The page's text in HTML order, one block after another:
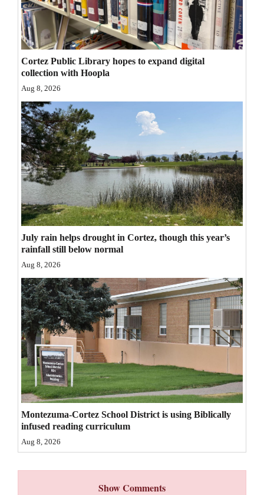
Editorials
Opinion Columns
Letters to the Editor
Editorial Cartoons
Events
Columns
Videos
Galleries
Community
Calendar
Comics
Puzzles
4CornersJobs
Real
Estate
Classifieds
Public
Notices
with
Us
Cortez Public Library hopes to expand digital
collection with Hoopla
Aug 8, 2026
July rain helps drought in Cortez, though this year’s
rainfall still below normal
Aug 8, 2026
Montezuma-Cortez School District is using Biblically
infused reading curriculum
Aug 8, 2026
Show Comments